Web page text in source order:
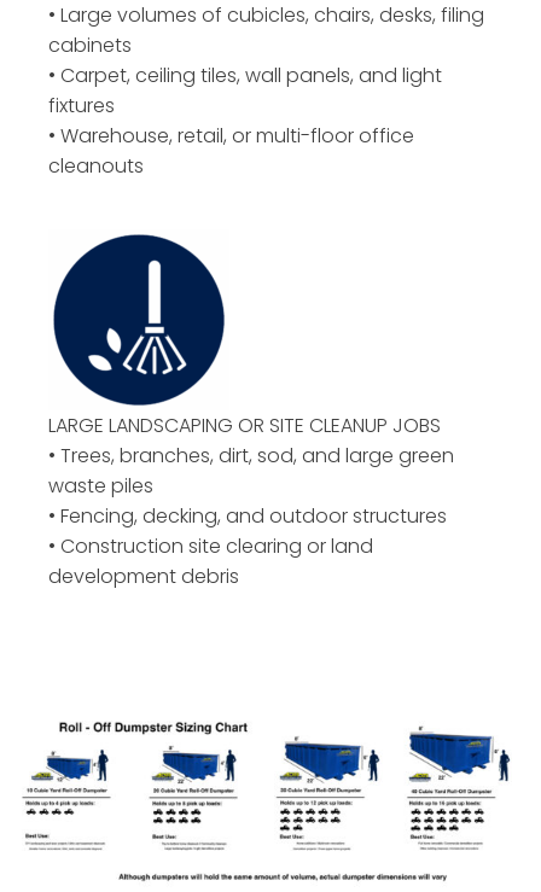
• Large volumes of cubicles, chairs, desks, filing
cabinets
• Carpet, ceiling tiles, wall panels, and light
fixtures
• Warehouse, retail, or multi-floor office
cleanouts
LARGE LANDSCAPING OR SITE CLEANUP JOBS
• Trees, branches, dirt, sod, and large green
waste piles
• Fencing, decking, and outdoor structures
• Construction site clearing or land
development debris